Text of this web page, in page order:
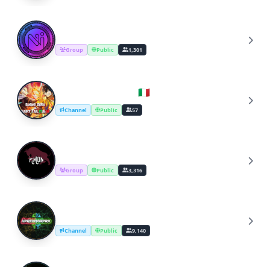
O Group Public 1,301
E Edens Zero Italia 🇮🇹
Channel Public 57
M Group Public 3,316
A Channel Public 9,140